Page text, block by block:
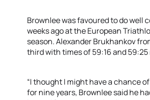
Brownlee was favoured to do well
weeks ago at the European
season. Alexander Brukhankov
third with times of 59:16 and
“I thought I might have a chance
for nine years, Brownlee said he